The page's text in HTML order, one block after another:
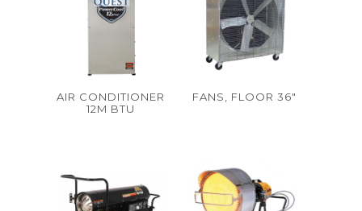
AIR CONDITIONER
12M BTU
FANS, FLOOR 36"